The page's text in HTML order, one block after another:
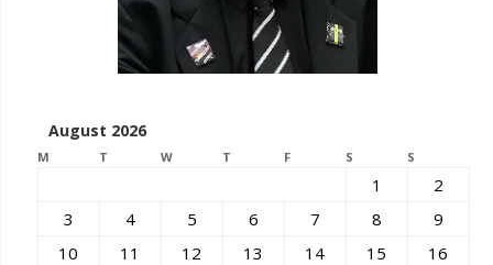
August 2026
M T W T F S S
1
2
3
4 5 6 7 8
9
10
11 12 13 14 15
16